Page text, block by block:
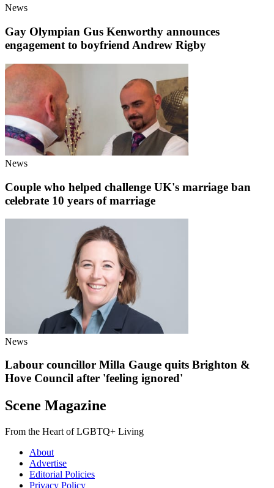
News
Gay Olympian Gus Kenworthy announces
engagement to boyfriend Andrew Rigby
News
Couple who helped challenge UK's marriage ban
celebrate 10 years of marriage
News
Labour councillor Milla Gauge quits Brighton &
Hove Council after 'feeling ignored'
Scene Magazine
From the Heart of LGBTQ+ Living
About
Advertise
Editorial Policies
Privacy Policy